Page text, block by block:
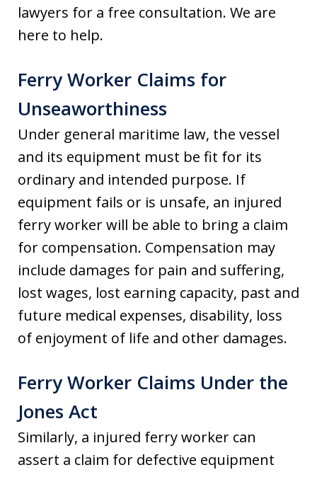
lawyers for a free consultation. We are
here to help.
Ferry Worker Claims for
Unseaworthiness
Under general maritime law, the vessel
and its equipment must be fit for its
ordinary and intended purpose. If
equipment fails or is unsafe, an injured
ferry worker will be able to bring a claim
for compensation. Compensation may
include damages for pain and suffering,
lost wages, lost earning capacity, past and
future medical expenses, disability, loss
of enjoyment of life and other damages.
Ferry Worker Claims Under the
Jones Act
Similarly, a injured ferry worker can
assert a claim for defective equipment